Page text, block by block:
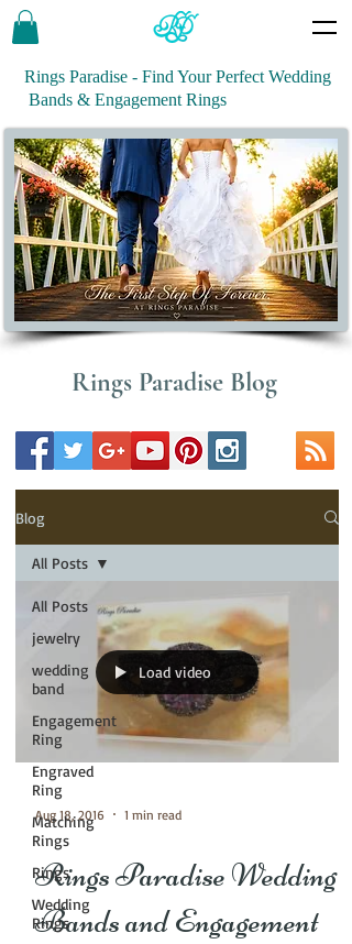
Rings Paradise - Find Your Perfect Wedding
Bands & Engagement Rings
Rings Paradise Blog
Blog
All Posts
jewelry
wedding
band
Engagement
Ring
Engraved
Ring
Matching
Rings
Rings
Wedding
Rings
All Posts
Load video
Aug 18, 2016 1 min read
Rings Paradise Wedding
Bands and Engagement